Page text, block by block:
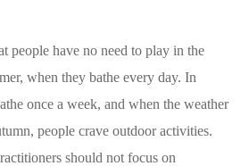
people have no need to play in the
when they bathe every day. In
once a week, and when the weather
people crave outdoor activities.
should not focus on